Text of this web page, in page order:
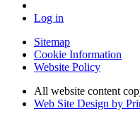
Log in
Sitemap
Cookie Information
Website Policy
All website content
Web Site Design by